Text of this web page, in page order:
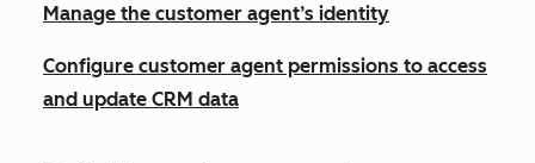
Manage the customer agent’s identity
Configure customer agent permissions to access
and update CRM data